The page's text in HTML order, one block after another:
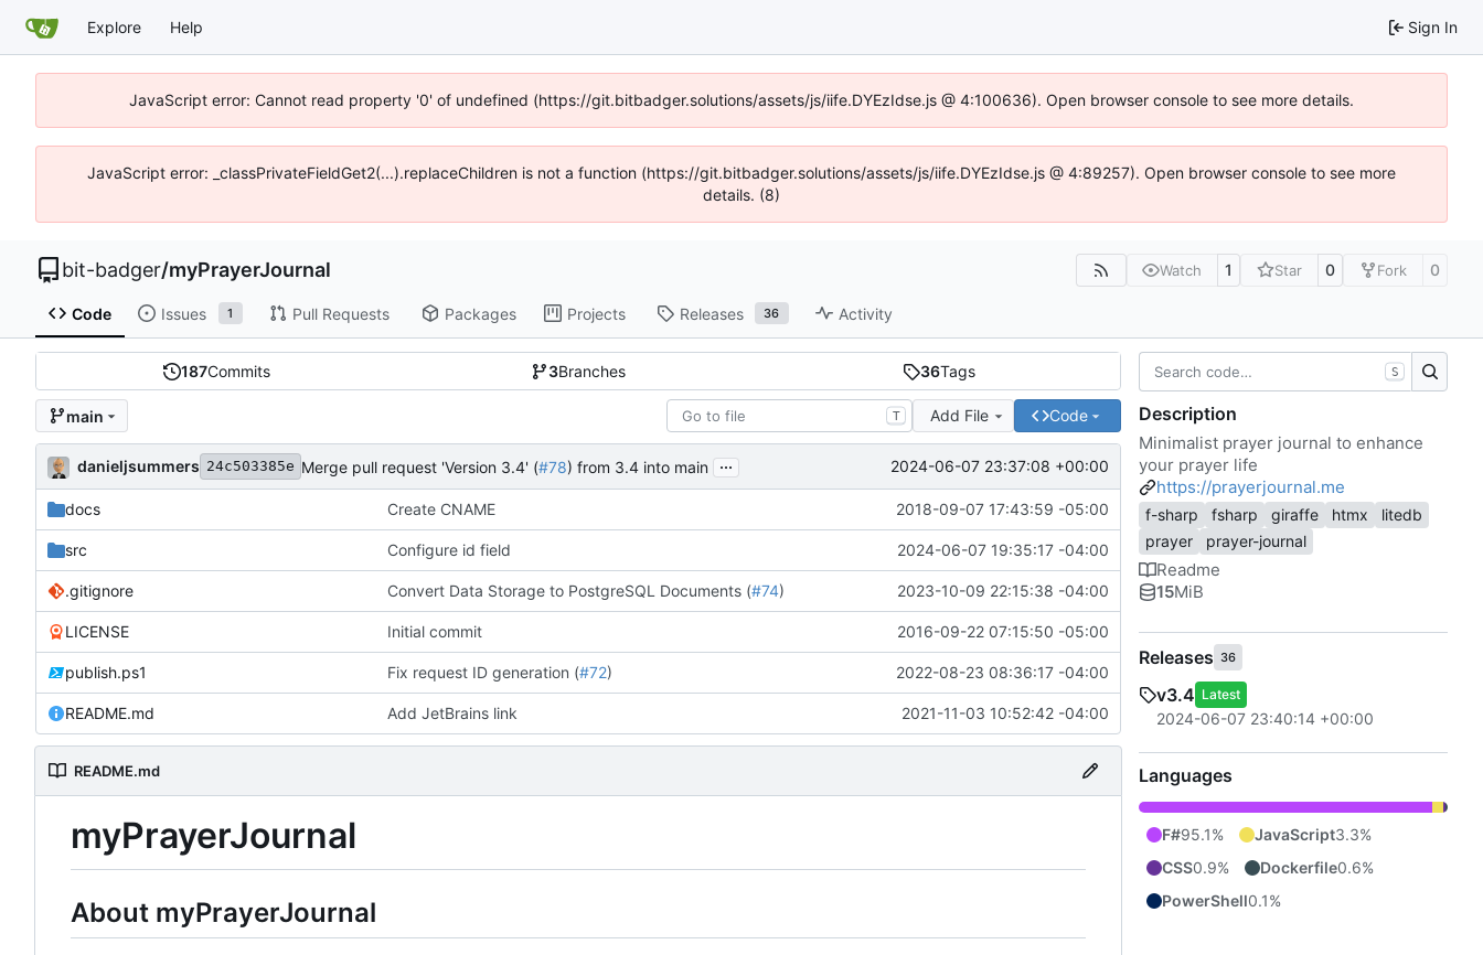
Explore Help Sign In
JavaScript error: Cannot read property '0' of undefined (https://git.bitbadger.solutions/assets/js/iife.DYEzIdse.js @ 4:100636). Open browser console to see more details.
JavaScript error: _classPrivateFieldGet2(...).replaceChildren is not a function (https://git.bitbadger.solutions/assets/js/iife.DYEzIdse.js @ 4:89257). Open browser console to see more
details. (8)
bit-badger/myPrayerJournal Watch 1 Star 0 Fork 0
Code Issues 1 Pull Requests Packages Projects Releases 36 Activity
187Commits 3Branches 36Tags
main T Add File Code
danieljsummers 24c503385e Merge pull request 'Version 3.4' (#78) from 3.4 into main ... 2024-06-07 23:37:08 +00:00
docs Create CNAME 2018-09-07 17:43:59 -05:00
src Configure id field 2024-06-07 19:35:17 -04:00
.gitignore Convert Data Storage to PostgreSQL Documents (#74) 2023-10-09 22:15:38 -04:00
LICENSE Initial commit 2016-09-22 07:15:50 -05:00
publish.ps1 Fix request ID generation (#72) 2022-08-23 08:36:17 -04:00
README.md Add JetBrains link 2021-11-03 10:52:42 -04:00
README.md
myPrayerJournal
About myPrayerJournal
S
Description
Minimalist prayer journal to enhance
your prayer life
https://prayerjournal.me
f-sharp fsharp giraffe htmx
litedb
prayer
prayer-journal
Readme
15MiB
Releases 36
v3.4 Latest
2024-06-07 23:40:14 +00:00
Languages
F#95.1% JavaScript3.3%
CSS0.9% Dockerfile0.6%
PowerShell0.1%